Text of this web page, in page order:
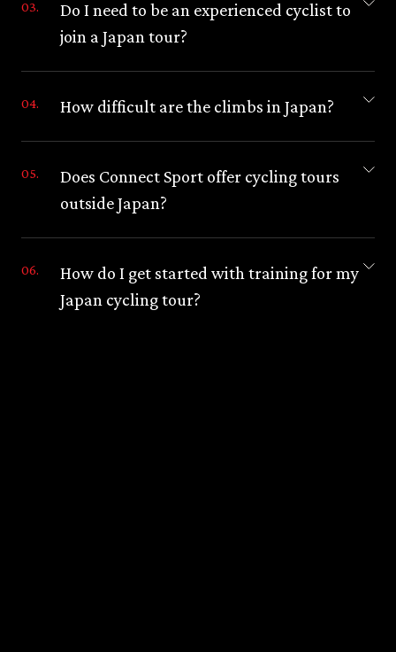
Do I need to be an experienced cyclist to
join a Japan tour?
How difficult are the climbs in Japan?
Does Connect Sport offer cycling tours
outside Japan?
How do I get started with training for my
Japan cycling tour?